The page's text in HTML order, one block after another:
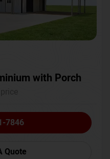
with Porch
7846
Quote